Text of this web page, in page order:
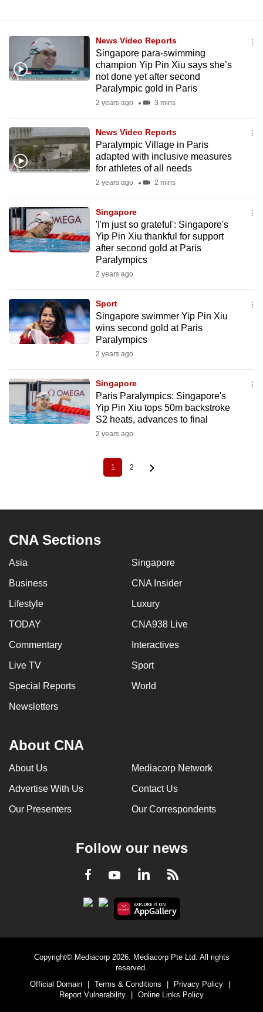
News Video Reports
Singapore para-swimming
champion Yip Pin Xiu says she’s
not done yet after second
Paralympic gold in Paris
2 years ago 3 mins
News Video Reports
Paralympic Village in Paris
adapted with inclusive measures
for athletes of all needs
2 years ago 2 mins
Singapore
'I'm just so grateful': Singapore's
Yip Pin Xiu thankful for support
after second gold at Paris
Paralympics
2 years ago
Sport
Singapore swimmer Yip Pin Xiu
wins second gold at Paris
Paralympics
2 years ago
Singapore
Paris Paralympics: Singapore's
Yip Pin Xiu tops 50m backstroke
S2 heats, advances to final
2 years ago
Current
page
1 Page
2
CNA Sections
Asia Singapore
Business CNA Insider
Lifestyle Luxury
TODAY CNA938 Live
Commentary Interactives
Live TV Sport
Special Reports World
Newsletters
About CNA
About Us Mediacorp Network
Advertise With Us Contact Us
Our Presenters Our Correspondents
Follow our news
Facebook
YoutubeLinkedInRSS
Copyright© Mediacorp 2026. Mediacorp Pte Ltd. All rights
reserved.
Official Domain
Terms & Conditions Privacy Policy
Report Vulnerability
Online Links Policy